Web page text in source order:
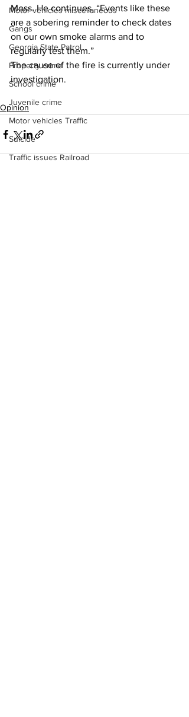
Motor vehicles miscellaneous
Gangs
Georgia State Patrol
Property crime
School crime
Juvenile crime
Motor vehicles Traffic
Suicide
Traffic issues Railroad
Moss. He continues, “Events like these
are a sobering reminder to check dates
on our own smoke alarms and to
regularly test them.”
The cause of the fire is currently under
investigation.
Opinion